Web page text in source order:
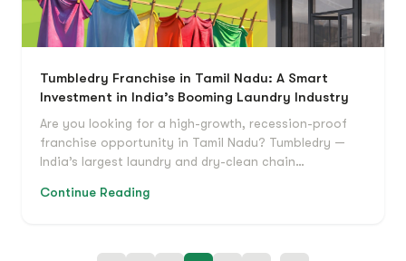
Tumbledry Franchise in Tamil Nadu: A Smart
Investment in India’s Booming Laundry Industry
Are you looking for a high-growth, recession-proof
franchise opportunity in Tamil Nadu? Tumbledry —
India’s largest laundry and dry-clean chain…
Continue Reading